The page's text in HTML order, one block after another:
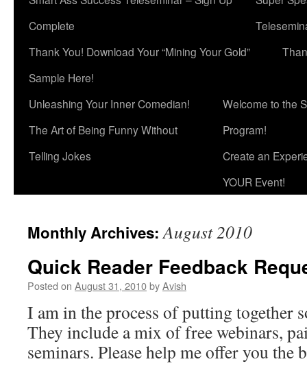
Complete
Thank You! Download Your “Mining Your Gold”
Sample Here!
Unleashing Your Inner Comedian!
The Art of Being Funny Without
Telling Jokes
Welcome to the
Program!
Create an
YOUR Event!
Monthly Archives:August 2010
Quick Reader Feedback
Posted on August 31, 2010byAvish
I am in the process of putting together
They include a mix of free webinars,
seminars. Please help me offer you the